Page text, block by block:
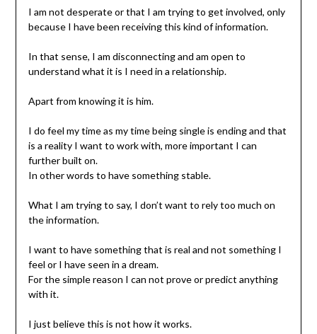
I am not desperate or that I am trying to get involved, only
because I have been receiving this kind of information.
In that sense, I am disconnecting and am open to
understand what it is I need in a relationship.
Apart from knowing it is him.
I do feel my time as my time being single is ending and that
is a reality I want to work with, more important I can
further built on.
In other words to have something stable.
What I am trying to say, I don’t want to rely too much on
the information.
I want to have something that is real and not something I
feel or I have seen in a dream.
For the simple reason I can not prove or predict anything
with it.
I just believe this is not how it works.